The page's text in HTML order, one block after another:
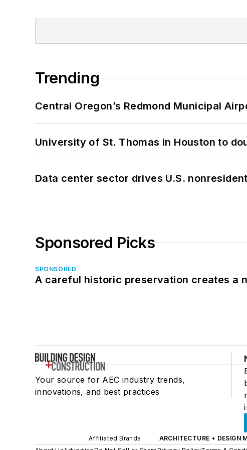
Trending
Central Oregon’s Redmond Municipal
University of St. Thomas in Houston to
Data center sector drives U.S.
Sponsored Picks
SPONSORED
A careful historic preservation creates a
Your source for AEC industry trends,
innovations, and best practices
Affiliated Brands ARCHITECTURE + DESIGN